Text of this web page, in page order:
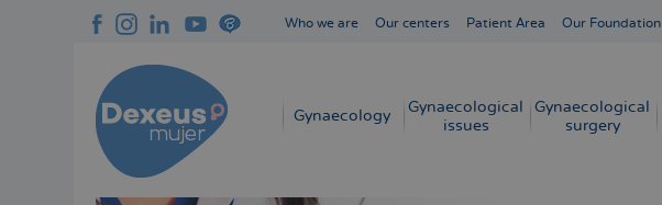
Who we are Our centers Patient Area Our Foundation
Navegación
Gynaecology
Gynaecological
issues
Gynaecological
surgery